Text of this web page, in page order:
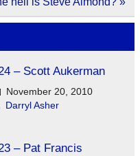
– Scott Aukerman
November 20, 2010
Darryl Asher
– Pat Francis